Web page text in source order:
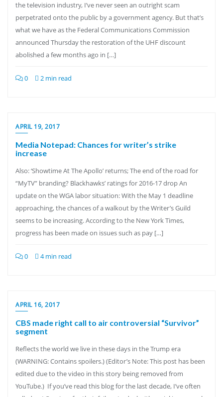
the television industry, I’ve never seen an outright scam
perpetrated onto the public by a government agency. But that’s
what we have as the Federal Communications Commission
announced Thursday the restoration of the UHF discount
abolished a few months ago in […]
0 2 min read
APRIL 19, 2017
Media Notepad: Chances for writer’s strike
increase
Also: ‘Showtime At The Apollo’ returns; The end of the road for
“MyTV” branding? Blackhawks’ ratings for 2016-17 drop An
update on the WGA labor situation: With the May 1 deadline
approaching, the chances of a walkout by the Writer’s Guild
seems to be increasing. According to the New York Times,
progress has been made on issues such as pay […]
0 4 min read
APRIL 16, 2017
CBS made right call to air controversial “Survivor”
segment
Reflects the world we live in these days in the Trump era
(WARNING: Contains spoilers.) (Editor’s Note: This post has been
edited due to the video in this story being removed from
YouTube.) If you’ve read this blog for the last decade, I’ve often